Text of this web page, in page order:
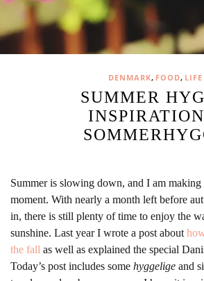
DENMARK, FOOD, LIFE
SUMMER
Summer is slowing down, and I am making
moment. With nearly a month left before
in, there is still plenty of time to enjoy the
sunshine. Last year I wrote a post about
the fall as well as explained the special
Today’s post includes some hyggelige and